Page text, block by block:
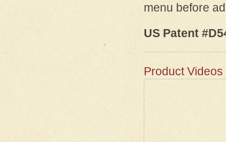
menu before
US Patent
Product Videos